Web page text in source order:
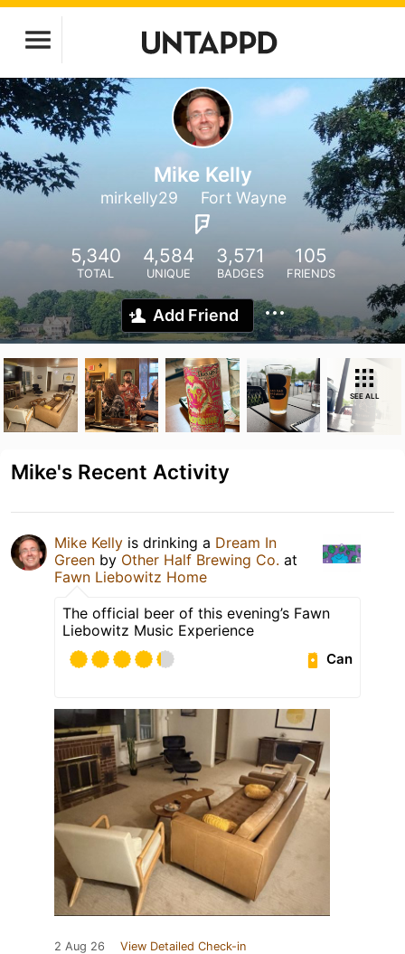
Mike Kelly
mirkelly29 Fort Wayne
5,340
TOTAL
4,584
UNIQUE
3,571
BADGES
105
FRIENDS
Add Friend
SEE ALL
Mike's Recent Activity
Mike Kelly is drinking a Dream In
Green by Other Half Brewing Co. at
Fawn Liebowitz Home
The official beer of this evening’s Fawn
Liebowitz Music Experience
Can
2 Aug 26 View Detailed Check-in